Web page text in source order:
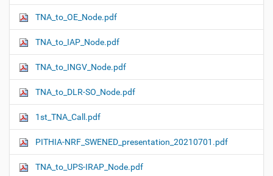
n
TNA_to_OE_Node.pdf
TNA_to_IAP_Node.pdf
TNA_to_INGV_Node.pdf
TNA_to_DLR-SO_Node.pdf
1st_TNA_Call.pdf
PITHIA-NRF_SWENED_presentation_20210701.pdf
TNA_to_UPS-IRAP_Node.pdf